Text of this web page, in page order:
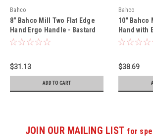
Bahco
8" Bahco Mill Two Flat Edge
Hand Ergo Handle - Bastard
Cut 5 Pack - 1-100-08-1-2
$31.13
ADD TO CART
Bahco
10" Bahco
Hand with
Bastard
$38.69
JOIN OUR MAILING LIST for